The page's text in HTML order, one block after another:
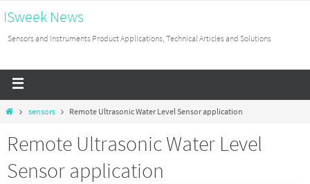
ISweek News
Sensors and Instruments Product Applications, Technical Articles and Solutions
sensors Remote Ultrasonic Water Level Sensor application
Remote Ultrasonic Water Level
Sensor application